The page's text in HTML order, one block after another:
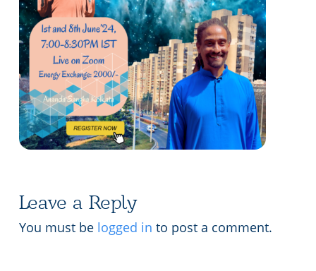
Contact Us
Pashaner hoye aar koto kal..
Shotto Mongolo..
Jodi Gokulochondro..
Shyama amar nirobo keno..
Amar Shaadh Na Mitilo
Lecture series Kolkata
Leave a Reply
You must be logged in to post a comment.